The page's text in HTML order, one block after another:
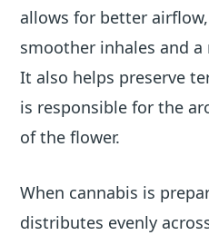
allows for better
smoother inhales and
It also helps preserve
is responsible for the
of the flower.
When cannabis is
distributes evenly